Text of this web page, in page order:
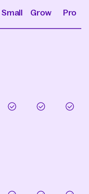
Small Grow Pro